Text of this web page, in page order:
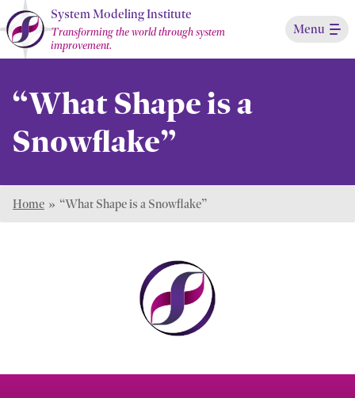
Skip
to
Main
System Modeling Institute
Transforming the world through system
improvement.
Menu
“What Shape is a
Snowflake”
Home » “What Shape is a Snowflake”